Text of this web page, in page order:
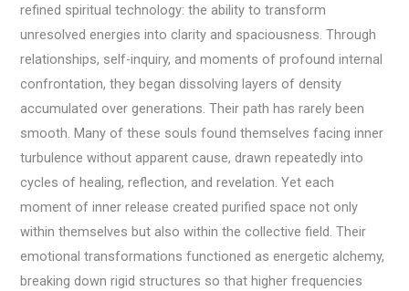
refined spiritual technology: the ability to transform
unresolved energies into clarity and spaciousness. Through
relationships, self-inquiry, and moments of profound internal
confrontation, they began dissolving layers of density
accumulated over generations. Their path has rarely been
smooth. Many of these souls found themselves facing inner
turbulence without apparent cause, drawn repeatedly into
cycles of healing, reflection, and revelation. Yet each
moment of inner release created purified space not only
within themselves but also within the collective field. Their
emotional transformations functioned as energetic alchemy,
breaking down rigid structures so that higher frequencies